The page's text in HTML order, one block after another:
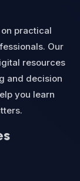
practical
Our
resources
and decision
you learn